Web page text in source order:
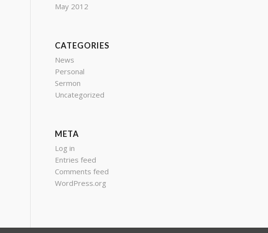
May 2012
CATEGORIES
News
Personal
Sermon
Uncategorized
META
Log in
Entries feed
Comments feed
WordPress.org